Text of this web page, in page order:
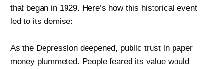
that began in 1929. Here’s how this historical event
led to its demise:
As the Depression deepened, public trust in paper
money plummeted. People feared its value would